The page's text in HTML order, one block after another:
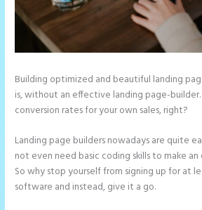
Building optimized and beautiful landing
is, without an effective landing page-
conversion rates for your own sales, right?
Landing page builders nowadays are quite
not even need basic coding skills to make
So why stop yourself from signing up for at
software and instead, give it a go.